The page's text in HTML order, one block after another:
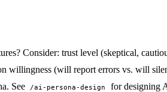
Consider: trust level (skeptical,
willingness (will report errors vs. will
See
/ai-persona-design for designing